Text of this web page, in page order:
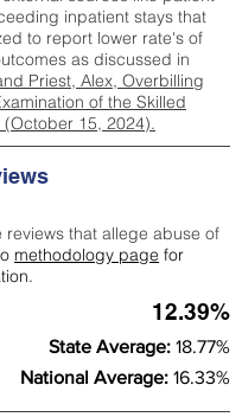
inpatient stays that
to report lower rate's of
as discussed in
Priest, Alex, Overbilling
of the Skilled
15, 2024).
reviews that allege abuse of
methodology page for
12.39%
State Average: 18.77%
National Average: 16.33%